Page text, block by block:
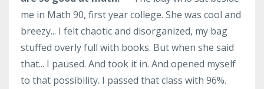
me in Math 90, first year college. She was cool and
breezy... I felt chaotic and disorganized, my bag
stuffed overly full with books. But when she said
that... I paused. And took it in. And opened myself
to that possibility. I passed that class with 96%.